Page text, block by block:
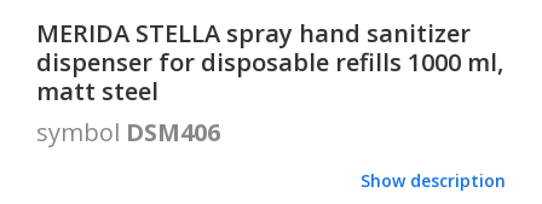
MERIDA STELLA spray hand sanitizer
dispenser for disposable refills 1000 ml,
matt steel
symbol DSM406
Show description